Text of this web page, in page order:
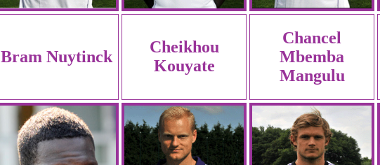
Bram Nuytinck
Cheikhou
Kouyate
Chancel
Mbemba
Mangulu